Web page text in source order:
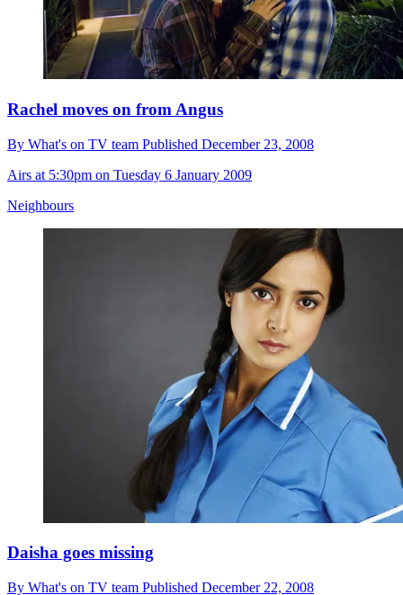
Rachel moves on from Angus
By What's on TV team Published December 23, 2008
Airs at 5:30pm on Tuesday 6 January 2009
Neighbours
Daisha goes missing
By What's on TV team Published December 22, 2008